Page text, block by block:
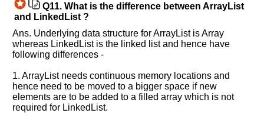
Q11. What is the difference between ArrayList
and LinkedList ?
Ans. Underlying data structure for ArrayList is Array
whereas LinkedList is the linked list and hence have
following differences -
1. ArrayList needs continuous memory locations and
hence need to be moved to a bigger space if new
elements are to be added to a filled array which is not
required for LinkedList.